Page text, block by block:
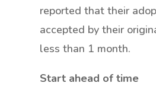
reported that their
accepted by their
less than 1 month.
Start ahead of time